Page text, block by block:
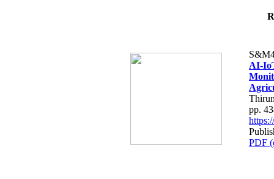
AI-
pp.
PDF